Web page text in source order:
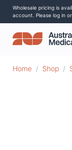
Wholesale pricing is
account. Please log in
Home / Shop /